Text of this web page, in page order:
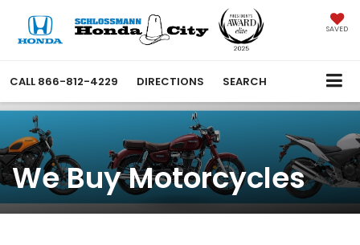
SAVED
CALL 866-812-4229 DIRECTIONS SEARCH
We Buy Motorcycles